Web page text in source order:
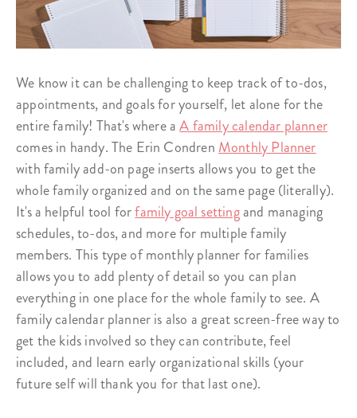
We know it can be challenging to keep track of to-dos,
appointments, and goals for yourself, let alone for the
entire family! That's where aA family calendar planner
comes in handy. The Erin CondrenMonthly Planner
with family add-on page inserts allows you to get the
whole family organized and on the same page (literally).
It's a helpful tool forfamily goal settingand managing
schedules, to-dos, and more for multiple family
members. This type of monthly planner for families
allows you to add plenty of detail so you can plan
everything in one place for the whole family to see. A
family calendar planner is also a great screen-free way to
get the kids involved so they can contribute, feel
included, and learn early organizational skills (your
future self will thank you for that last one).